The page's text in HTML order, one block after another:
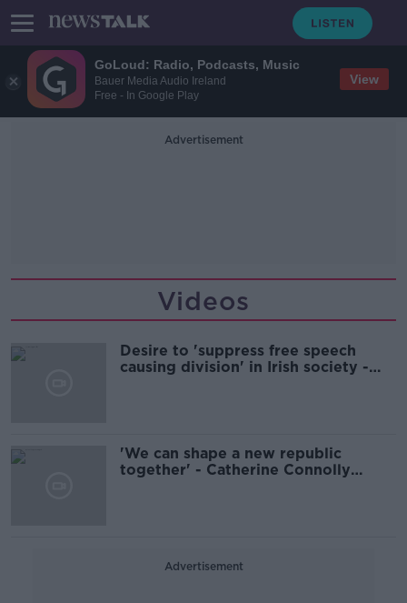
GoLoud: Radio, Podcasts, Music
Bauer Media Audio Ireland
Free - In Google Play
View
Advertisement
Videos
Desire to 'suppress free speech
causing division' in Irish society -
'We can shape a new republic
together' - Catherine Connolly
Advertisement